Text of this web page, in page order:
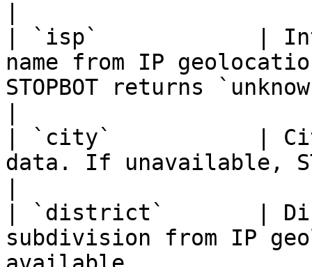
| `isp`            |
name from IP
STOPBOT returns
| `city`           | City
data. If unavailable,
| `district`       |
subdivision from IP